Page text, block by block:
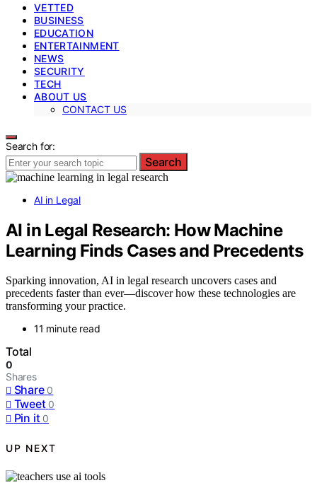
VETTED
BUSINESS
EDUCATION
ENTERTAINMENT
NEWS
SECURITY
TECH
ABOUT US
CONTACT US
Search for:
Search
AI in Legal
AI in Legal Research: How Machine
Learning Finds Cases and Precedents
Sparking innovation, AI in legal research uncovers cases and
precedents faster than ever—discover how these technologies are
transforming your practice.
11 minute read
Total
0
Shares
Share 0
Tweet 0
Pin it 0
UP NEXT